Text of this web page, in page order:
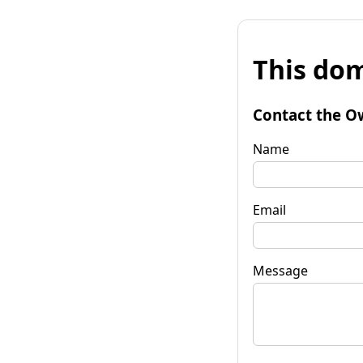
This
Contact the
Name
Email
Message